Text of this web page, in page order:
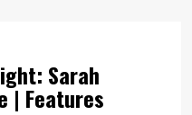
Sarah
| Features